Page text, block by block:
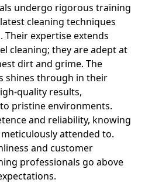
undergo rigorous training
cleaning techniques
expertise extends
cleaning; they are adept at
dirt and grime. The
shines through in their
quality results,
pristine environments.
and reliability, knowing
attended to.
and customer
professionals go above